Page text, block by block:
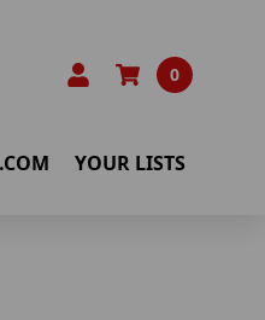
0
YOUR LISTS